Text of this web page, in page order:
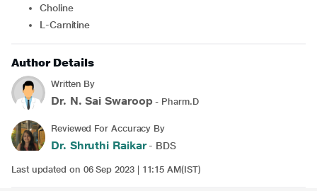
Choline
L-Carnitine
Author Details
Written By
Dr. N. Sai Swaroop - Pharm.D
Reviewed For Accuracy By
Dr. Shruthi Raikar- BDS
Last updated on 06 Sep 2023 | 11:15 AM(IST)